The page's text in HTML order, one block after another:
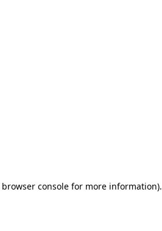
browser console for more information).